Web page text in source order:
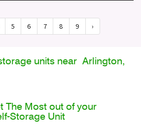
5 6 7 8 9 ›
units near Arlington,
The Most out of your
Storage Unit